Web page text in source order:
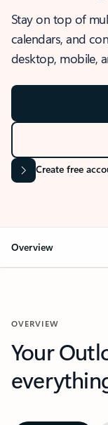
Stay on top of
calendars, and
desktop, mobile,
Create free
Overview
OVERVIEW
Your